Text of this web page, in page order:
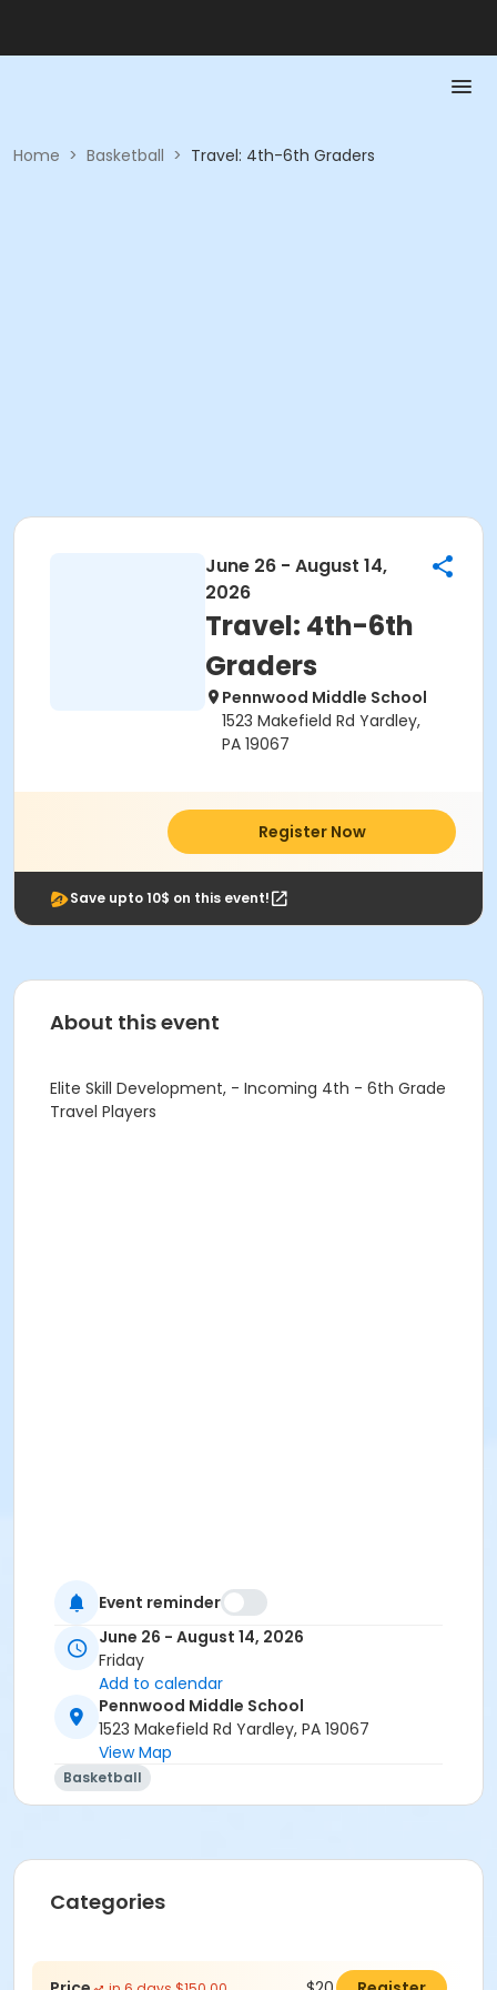
Home > Basketball > Travel: 4th-6th Graders
June 26 - August 14,
2026
Travel: 4th-6th
Graders
Pennwood Middle School
1523 Makefield Rd Yardley,
PA 19067
Register Now
Save upto 10$ on this event!
About this event
Elite Skill Development, - Incoming 4th - 6th Grade
Travel Players
Event reminder
June 26 - August 14, 2026
Friday
Add to calendar
Pennwood Middle School
1523 Makefield Rd Yardley, PA 19067
View Map
Basketball
Categories